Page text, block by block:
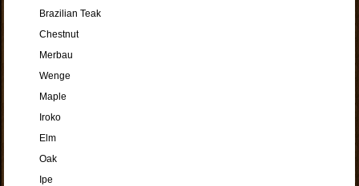
Brazilian Teak
Chestnut
Merbau
Wenge
Maple
Iroko
Elm
Oak
Ipe